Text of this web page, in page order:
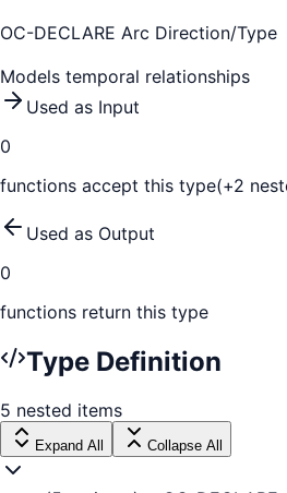
OC-DECLARE Arc Direction/Type
Models temporal relationships
Used as Input
0
functions accept this type(+2
Used as Output
0
functions return this type
Type Definition
5 nested items
Expand All Collapse All